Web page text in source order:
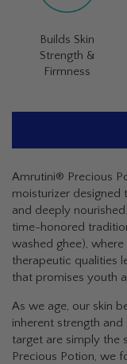
Builds Skin
Strength &
Firmness
Amrutini® Precious
moisturizer designed
and deeply
time-honored
washed ghee),
therapeutic qualities
that promises youth
As we age, our skin
inherent strength
target are simply the
Precious Potion, we